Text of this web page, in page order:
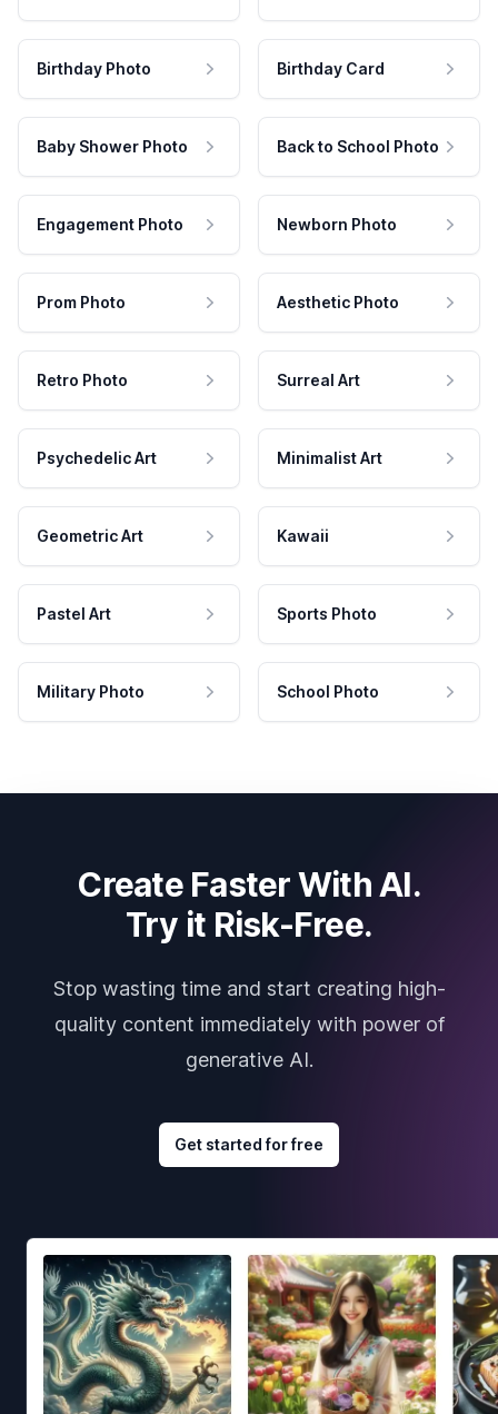
Birthday Photo Birthday Card
Baby Shower Photo Back to School Photo
Engagement Photo Newborn Photo
Prom Photo Aesthetic Photo
Retro Photo Surreal Art
Psychedelic Art Minimalist Art
Geometric Art Kawaii
Pastel Art Sports Photo
Military Photo School Photo
Create Faster With AI.
Try it Risk-Free.
Stop wasting time and start creating high-
quality content immediately with power of
generative AI.
Get started for free